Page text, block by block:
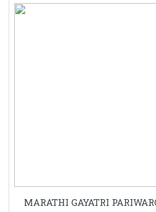
MARATHI GAYATRI